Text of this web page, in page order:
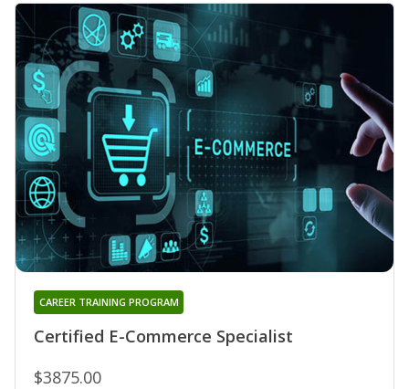
Certified E-Commerce Specialist
CAREER TRAINING PROGRAM
$3875.00